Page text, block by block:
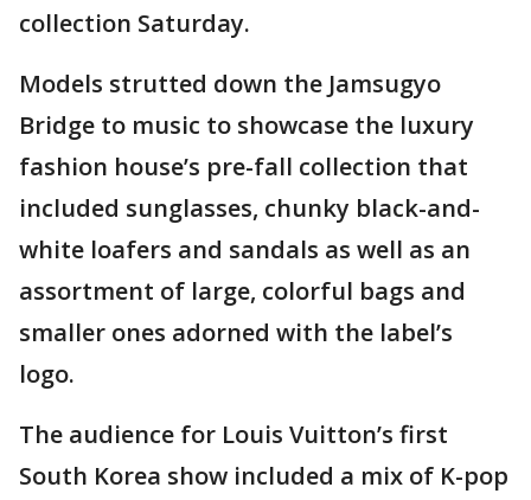
collection Saturday.
Models strutted down the Jamsugyo
Bridge to music to showcase the luxury
fashion house’s pre-fall collection that
included sunglasses, chunky black-and-
white loafers and sandals as well as an
assortment of large, colorful bags and
smaller ones adorned with the label’s
logo.
The audience for Louis Vuitton’s first
South Korea show included a mix of K-pop